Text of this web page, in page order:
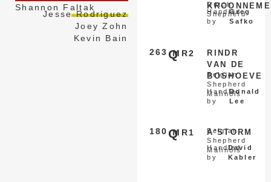
Shannon Faltak
Jesse Rodriguez
Joey Zohn
Kevin Bain
Dutch
Shepherd
Handled
by
Greg
Safko
MR2
263 Q
RINDR
VAN DE
BOSHOEVE
Belgian
Shepherd
Malinois
Handled
by
Donald
Lee
MR1
180 Q A'STORM
Belgian
Shepherd
Malinois
Handled
by
David
Kabler